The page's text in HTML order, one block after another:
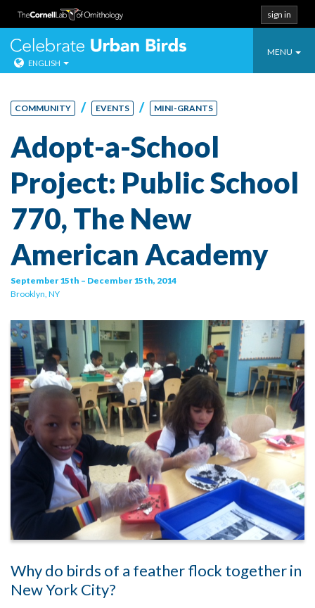
Skip
content
sign in
Toggle
MENU
Celebrate
ENGLISH
COMMUNITY / EVENTS / MINI-GRANTS
Adopt-a-School
Project: Public School
770, The New
American Academy
September 15th – December 15th, 2014
Brooklyn, NY
Why do birds of a feather flock together in
New York City?